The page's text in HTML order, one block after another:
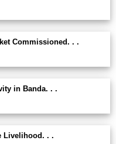
Commissioned. . .
in Banda. . .
Livelihood. . .